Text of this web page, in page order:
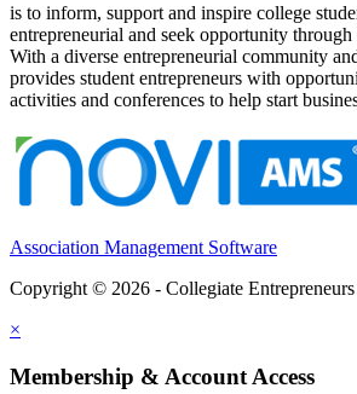
is to inform, support and inspire college
entrepreneurial and seek opportunity through
With a diverse entrepreneurial community
provides student entrepreneurs with
activities and conferences to help start
Association Management Software
Copyright © 2026 - Collegiate
×
Membership & Account Access